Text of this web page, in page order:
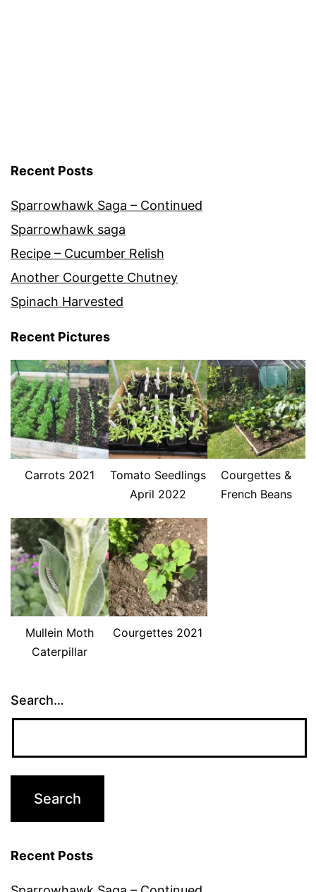
Recent Posts
Sparrowhawk Saga – Continued
Sparrowhawk saga
Recipe – Cucumber Relish
Another Courgette Chutney
Spinach Harvested
Recent Pictures
Carrots 2021
Tomato Seedlings
April 2022
Courgettes &
French Beans
Mullein Moth
Caterpillar
Courgettes 2021
Search…
Recent Posts